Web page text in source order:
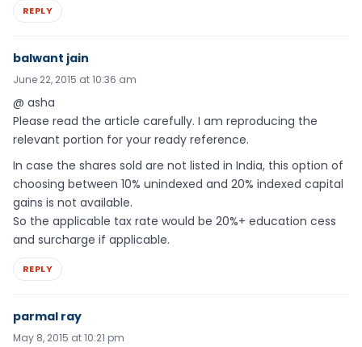
REPLY
balwant jain
June 22, 2015 at 10:36 am
@ asha
Please read the article carefully. I am reproducing the
relevant portion for your ready reference.
In case the shares sold are not listed in India, this option of
choosing between 10% unindexed and 20% indexed capital
gains is not available.
So the applicable tax rate would be 20%+ education cess
and surcharge if applicable.
REPLY
parmal ray
May 8, 2015 at 10:21 pm